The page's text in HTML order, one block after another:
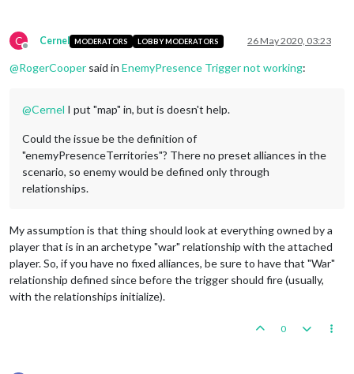
C
Offline
Cernel MODERATORS LOBBY MODERATORS 26 May 2020, 03:23
@RogerCooper said in EnemyPresence Trigger not working:
@Cernel I put "map" in, but is doesn't help.
Could the issue be the definition of
"enemyPresenceTerritories"? There no preset alliances in the
scenario, so enemy would be defined only through
relationships.
My assumption is that thing should look at everything owned by a
player that is in an archetype "war" relationship with the attached
player. So, if you have no fixed alliances, be sure to have that "War"
relationship defined since before the trigger should fire (usually,
with the relationships initialize).
0